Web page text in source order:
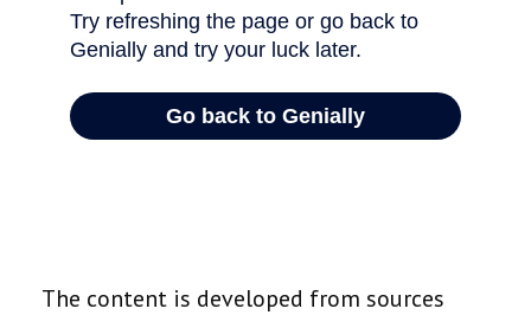
The content is developed from sources